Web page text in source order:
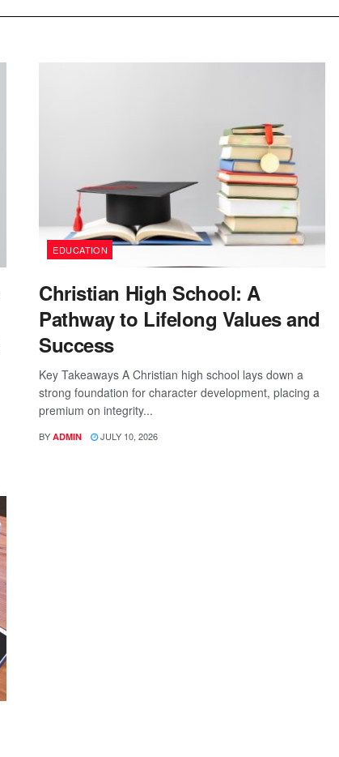
EDUCATION
Christian High School: A
Pathway to Lifelong Values and
Success
Key Takeaways A Christian high school lays down a
strong foundation for character development, placing a
premium on integrity...
BY ADMIN JULY 10, 2026